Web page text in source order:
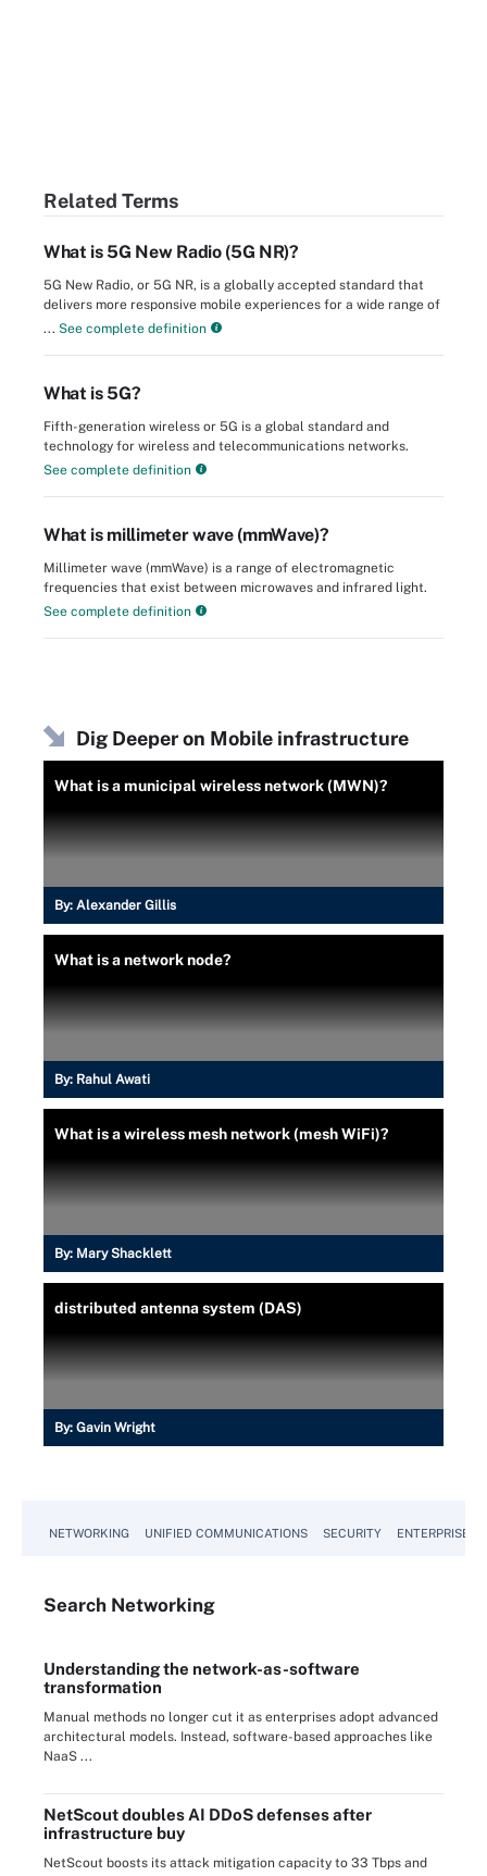
Related Terms
What is 5G New Radio (5G NR)?
5G New Radio, or 5G NR, is a globally accepted standard that
delivers more responsive mobile experiences for a wide range of
... See complete definition
What is 5G?
Fifth-generation wireless or 5G is a global standard and
technology for wireless and telecommunications networks.
See complete definition
What is millimeter wave (mmWave)?
Millimeter wave (mmWave) is a range of electromagnetic
frequencies that exist between microwaves and infrared light.
See complete definition
Dig Deeper on Mobile infrastructure
What is a municipal wireless network (MWN)?
By: Alexander Gillis
What is a network node?
By: Rahul Awati
What is a wireless mesh network (mesh WiFi)?
By: Mary Shacklett
distributed antenna system (DAS)
By: Gavin Wright
NETWORKING UNIFIED COMMUNICATIONS SECURITY ENTERPRISE
Search Networking
Understanding the network-as-software
transformation
Manual methods no longer cut it as enterprises adopt advanced
architectural models. Instead, software-based approaches like
NaaS ...
NetScout doubles AI DDoS defenses after
infrastructure buy
NetScout boosts its attack mitigation capacity to 33 Tbps and